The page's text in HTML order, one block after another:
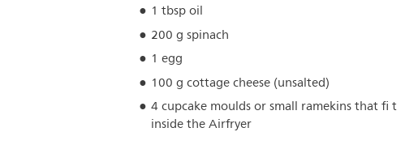
1 tbsp oil
200 g spinach
1 egg
100 g cottage cheese (unsalted)
4 cupcake moulds or small ramekins that fi t
inside the Airfryer